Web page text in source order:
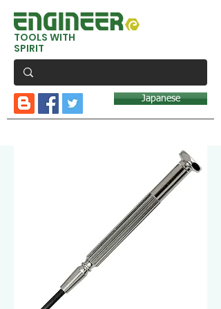
TOOLS WITH
SPIRIT
Japanese